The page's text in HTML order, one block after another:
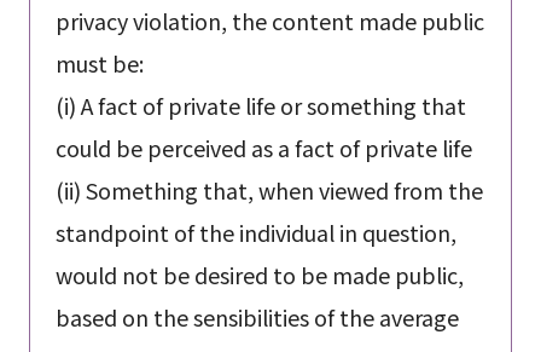
privacy violation, the content made public
must be:
(i) A fact of private life or something that
could be perceived as a fact of private life
(ii) Something that, when viewed from the
standpoint of the individual in question,
would not be desired to be made public,
based on the sensibilities of the average